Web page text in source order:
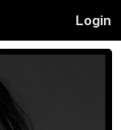
Login